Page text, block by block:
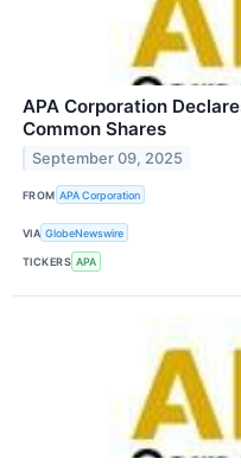
APA Corporation
Common Shares
September 09, 2025
FROM APA Corporation
VIA GlobeNewswire
TICKERS APA